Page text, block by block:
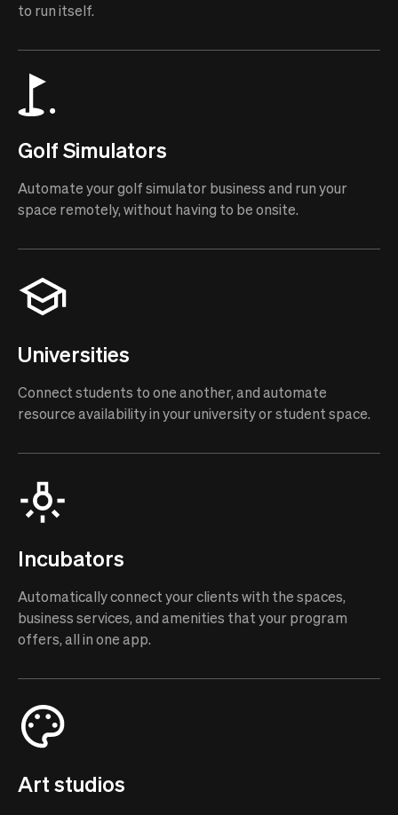
to run itself.
Golf Simulators
Automate your golf simulator business and run your
space remotely, without having to be onsite.
Universities
Connect students to one another, and automate
resource availability in your university or student space.
Incubators
Automatically connect your clients with the spaces,
business services, and amenities that your program
offers, all in one app.
Art studios